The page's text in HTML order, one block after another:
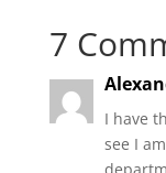
7
I have
see I